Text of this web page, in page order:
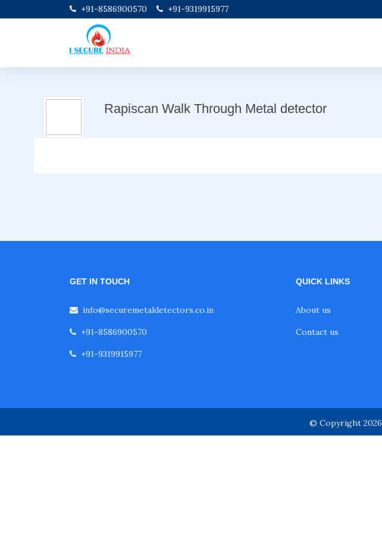
+91-8586900570 +91-9319915977
Rapiscan Walk Through Metal detector
GET IN TOUCH
info@securemetaldetectors.co.in
+91-8586900570
+91-9319915977
QUICK LINKS
About us
Contact us
© Copyright 2026